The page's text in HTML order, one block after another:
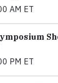
AM ET
PM ET